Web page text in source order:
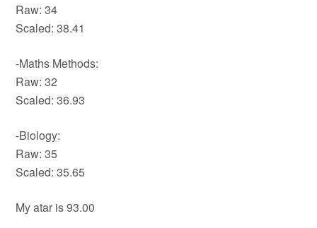
Raw: 34
Scaled: 38.41
-Maths Methods:
Raw: 32
Scaled: 36.93
-Biology:
Raw: 35
Scaled: 35.65
My atar is 93.00